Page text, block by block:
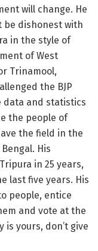
will change. He
be dishonest with
in the style of
of West
Trinamool,
the BJP
data and statistics
the people of
the field in the
His
in 25 years,
last five years. His
people, entice
and vote at the
is yours, don’t give